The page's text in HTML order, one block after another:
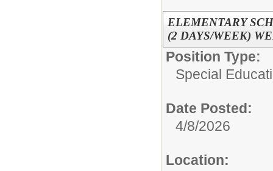
ELEMENTARY
(2 DAYS/WEEK)
Position Type:
Special
Date Posted:
4/8/2026
Location: